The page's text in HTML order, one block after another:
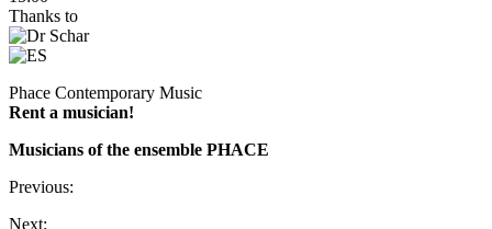
Thanks to
Phace Contemporary Music
Rent a musician!
Musicians of the ensemble PHACE
Previous:
Next: